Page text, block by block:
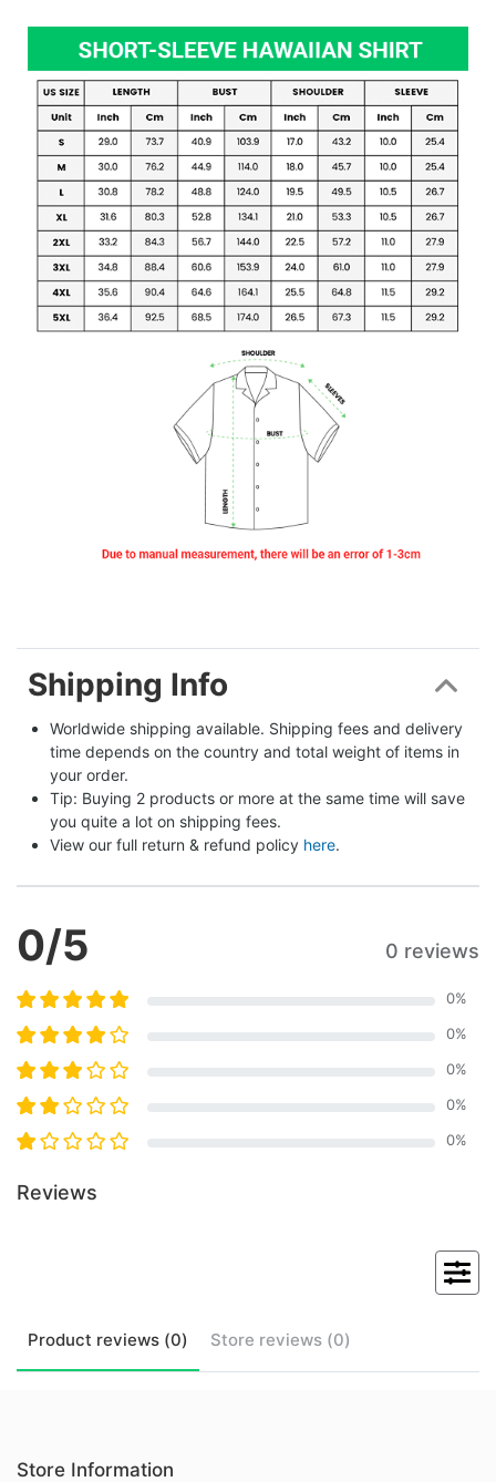
Shipping Info
Worldwide shipping available. Shipping fees and delivery
time depends on the country and total weight of items in
your order.
Tip: Buying 2 products or more at the same time will save
you quite a lot on shipping fees.
View our full return & refund policy here.
0/5 0 reviews
0%
0%
0%
0%
0%
Reviews
Product reviews (0) Store reviews (0)
Store Information